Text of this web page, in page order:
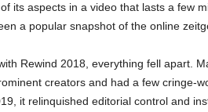
its aspects in a video that lasts a few
a popular snapshot of the online
Rewind 2018, everything fell apart.
creators and had a few cringe-
it relinquished editorial control and